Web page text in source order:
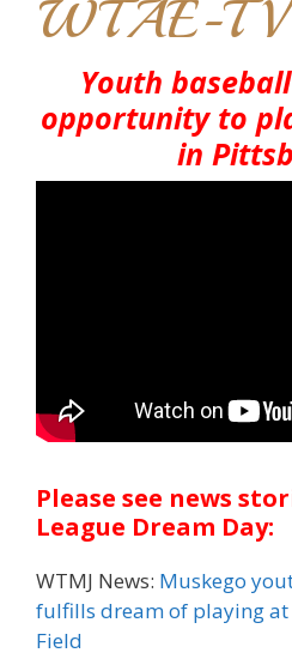
WTAE-TV
Youth
opportunity to
in
Please see news
League Dream Day:
WTMJ News: Muskego
fulfills dream of playing
Field